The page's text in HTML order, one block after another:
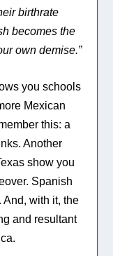
birthrate
becomes the
own demise.”
you schools
Mexican
this: a
Another
show you
Spanish
with it, the
and resultant